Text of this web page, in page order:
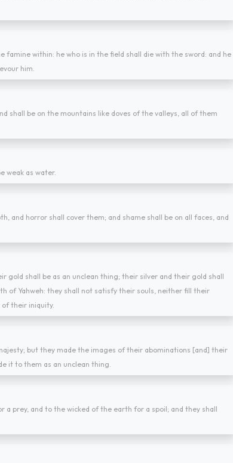
famine within: he who is in the field shall die with the sword: and he
him.
shall be on the mountains like doves of the valleys, all of them
weak as water.
and horror shall cover them; and shame shall be on all faces, and
gold shall be as an unclean thing; their silver and their gold shall
of Yahweh: they shall not satisfy their souls, neither fill their
of their iniquity.
but they made the images of their abominations [and] their
it to them as an unclean thing.
prey, and to the wicked of the earth for a spoil; and they shall